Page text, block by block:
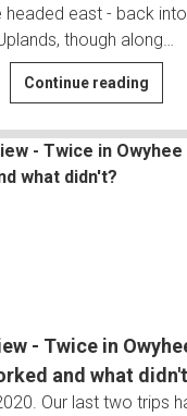
headed east - back
though along…
Continue readingSnowy
Ghost
to
- Twice in
and what
Our last two trips